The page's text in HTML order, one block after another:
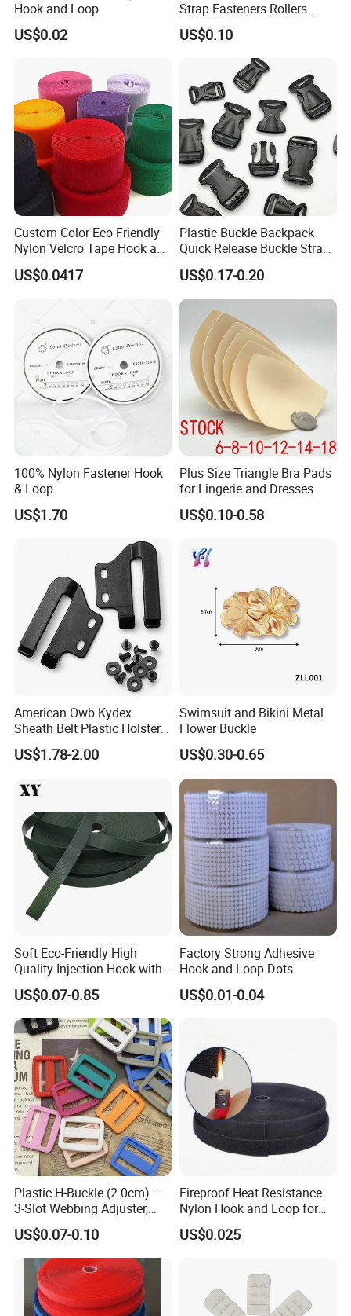
Hook and Loop
US$0.02
Strap Fasteners Rollers
Hook and Loop Tapes
US$0.10
Custom Color Eco Friendly
Nylon Velcro Tape Hook and
Loop Reusable Fastener for
Garment Accessories
US$0.0417
Plastic Buckle Backpack
Quick Release Buckle Strap
Adjustment Fixing Safety
Buckle Plastic Pumpkin
Lock Buckle
US$0.17-0.20
100% Nylon Fastener Hook
& Loop
US$1.70
Plus Size Triangle Bra Pads
for Lingerie and Dresses
US$0.10-0.58
American Owb Kydex
Sheath Belt Plastic Holster
Speed Back J Hook Clip
US$1.78-2.00
Swimsuit and Bikini Metal
Flower Buckle
US$0.30-0.65
Soft Eco-Friendly High
Quality Injection Hook with
Strong Sticky
US$0.07-0.85
Factory Strong Adhesive
Hook and Loop Dots
US$0.01-0.04
Plastic H-Buckle (2.0cm) —
3-Slot Webbing Adjuster,
Fastener for Toy Straps and
Bags (Assorted Colors)
US$0.07-0.10
Fireproof Heat Resistance
Nylon Hook and Loop for
Uniforms
US$0.025